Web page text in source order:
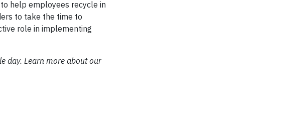
help employees recycle in
to take the time to
role in implementing
day. Learn more about our